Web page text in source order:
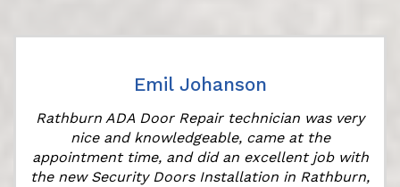
Emil Johanson
Rathburn ADA Door Repair technician was very
nice and knowledgeable, came at the
appointment time, and did an excellent job with
the new Security Doors Installation in Rathburn,